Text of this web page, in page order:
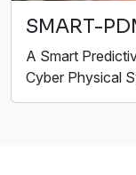
SMART-
A Smart
Cyber Physical